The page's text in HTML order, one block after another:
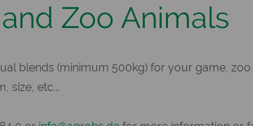
Zoo Animals
blends (minimum 500kg) for your game,
size, etc...